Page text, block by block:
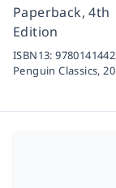
Paperback, 4th
Edition
ISBN13:
Penguin Classics,